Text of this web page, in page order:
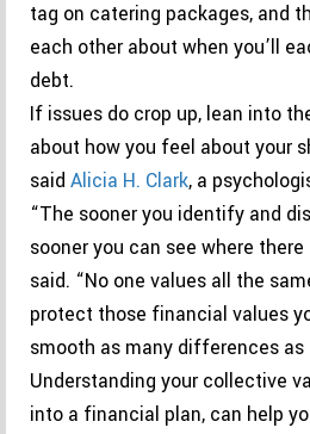
tag on catering packages, and
each other about when you’ll
debt.
If issues do crop up, lean into
about how you feel about your
said Alicia H. Clark, a
“The sooner you identify and
sooner you can see where
said. “No one values all the
protect those financial values
smooth as many differences as
Understanding your collective
into a financial plan, can help